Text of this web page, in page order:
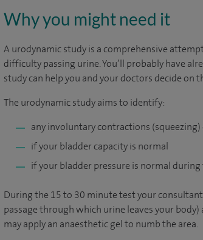
Why you might need it
A urodynamic study is a comprehensive
difficulty passing urine. You’ll probably have
study can help you and your doctors decide on
The urodynamic study aims to identify:
any involuntary contractions
if your bladder capacity is normal
if your bladder pressure is normal
During the 15 to 30 minute test your
passage through which urine leaves your
may apply an anaesthetic gel to numb the area.